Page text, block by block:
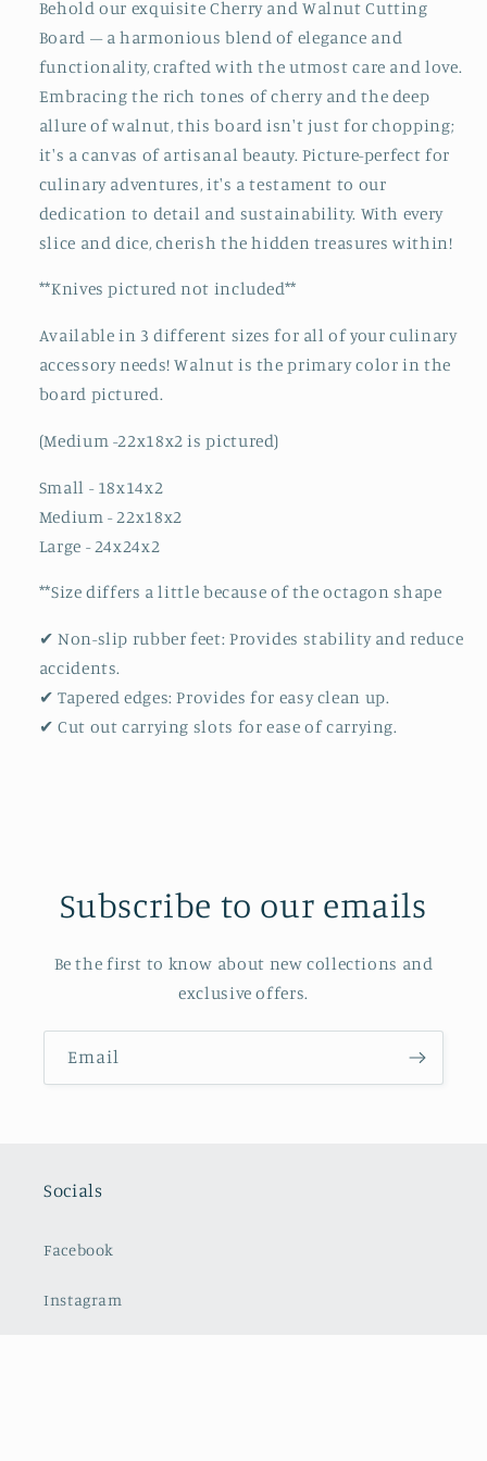
End
Grain
Wood
Butcher
Block
|
Craftsman
Wooden
Chopping
Block
End
Grain
Wood
Butcher
Block
|
Craftsman
Wooden
Chopping
Block
Behold our exquisite Cherry and Walnut Cutting
Board – a harmonious blend of elegance and
functionality, crafted with the utmost care and love.
Embracing the rich tones of cherry and the deep
allure of walnut, this board isn't just for chopping;
it's a canvas of artisanal beauty. Picture-perfect for
culinary adventures, it's a testament to our
dedication to detail and sustainability. With every
slice and dice, cherish the hidden treasures within!
**Knives pictured not included**
Available in 3 different sizes for all of your culinary
accessory needs! Walnut is the primary color in the
board pictured.
(Medium -22x18x2 is pictured)
Small - 18x14x2
Medium - 22x18x2
Large - 24x24x2
**Size differs a little because of the octagon shape
✔ Non-slip rubber feet: Provides stability and reduce
accidents.
✔ Tapered edges: Provides for easy clean up.
✔ Cut out carrying slots for ease of carrying.
Subscribe to our emails
Be the first to know about new collections and
exclusive offers.
Email
Socials
Facebook
Instagram